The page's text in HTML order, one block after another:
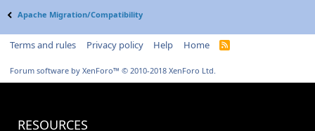
Apache Migration/Compatibility
Terms and rules Privacy policy Help Home
R
Forum software by XenForo™ © 2010-2018 XenForo Ltd.
RESOURCES